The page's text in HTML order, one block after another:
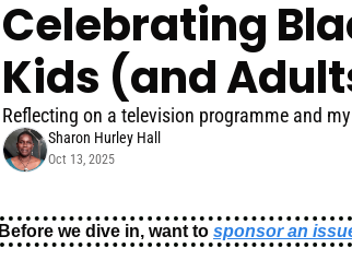
Celebrating
Kids (and
Reflecting on a television programme and
Sharon Hurley Hall
Oct 13, 2025
Before we dive in, want to sponsor an